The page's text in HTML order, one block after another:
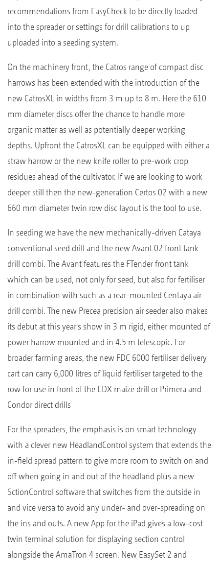
recommendations from EasyCheck to be directly loaded
into the spreader or settings for drill calibrations to up
uploaded into a seeding system.
On the machinery front, the Catros range of compact disc
harrows has been extended with the introduction of the
new CatrosXL in widths from 3 m up to 8 m. Here the 610
mm diameter discs offer the chance to handle more
organic matter as well as potentially deeper working
depths. Upfront the CatrosXL can be equipped with either a
straw harrow or the new knife roller to pre-work crop
residues ahead of the cultivator. If we are looking to work
deeper still then the new-generation Certos 02 with a new
660 mm diameter twin row disc layout is the tool to use.
In seeding we have the new mechanically-driven Cataya
conventional seed drill and the new Avant 02 front tank
drill combi. The Avant features the FTender front tank
which can be used, not only for seed, but also for fertiliser
in combination with such as a rear-mounted Centaya air
drill combi. The new Precea precision air seeder also makes
its debut at this year's show in 3 m rigid, either mounted of
power harrow mounted and in 4.5 m telescopic. For
broader farming areas, the new FDC 6000 fertiliser delivery
cart can carry 6,000 litres of liquid fertiliser targeted to the
row for use in front of the EDX maize drill or Primera and
Condor direct drills
For the spreaders, the emphasis is on smart technology
with a clever new HeadlandControl system that extends the
in-field spread pattern to give more room to switch on and
off when going in and out of the headland plus a new
SctionControl software that switches from the outside in
and vice versa to avoid any under- and over-spreading on
the ins and outs. A new App for the iPad gives a low-cost
twin terminal solution for displaying section control
alongside the AmaTron 4 screen. New EasySet 2 and